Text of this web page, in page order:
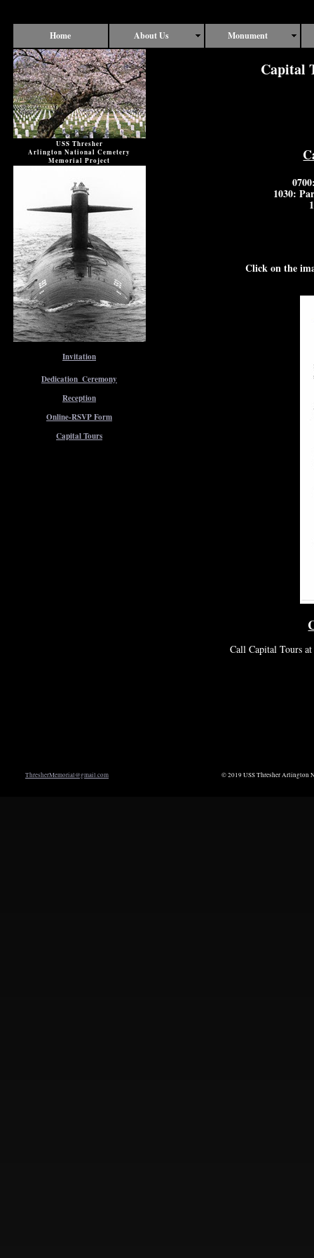
Home About Us Monument
USS Thresher
Arlington National Cemetery
Memorial Project
Invitation
Dedication_Ceremony
Reception
Online-RSVP Form
Capital Tours
Capital
1030:
Click on the
Call Capital Tours
ThresherMemorial@gmail.com © 2019 USS Thresher Arlington